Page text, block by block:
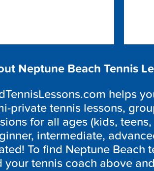
Neptune Beach Tennis
helps
private tennis lessons,
for all ages (kids,
intermediate,
To find Neptune Beach
your tennis coach above